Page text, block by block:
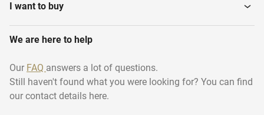
I want to buy
We are here to help
Our FAQ answers a lot of questions.
Still haven't found what you were looking for? You can find
our contact details here.